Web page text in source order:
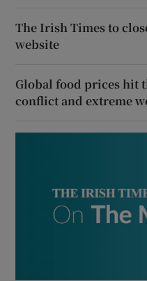
The Irish Times to
website
Global food prices hit
conflict and extreme